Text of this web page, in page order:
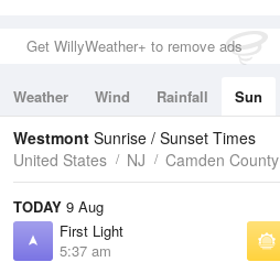
Get WillyWeather+ to remove ads
Weather Wind Rainfall Sun
Tides
Swell
Westmont Sunrise / Sunset Times
United States
NJ Camden County
TODAY 9 Aug
First Light
5:37 am